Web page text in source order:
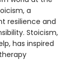
a
resilience and
Stoicism,
has inspired